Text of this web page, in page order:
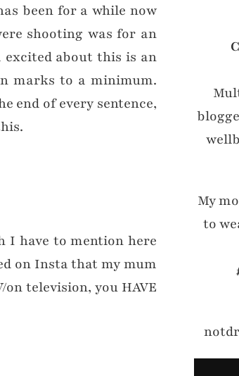
been for a while now
shooting was for an
excited about this is an
marks to a minimum.
end of every sentence,
I have to mention here
on Insta that my mum
television, you HAVE
My
to